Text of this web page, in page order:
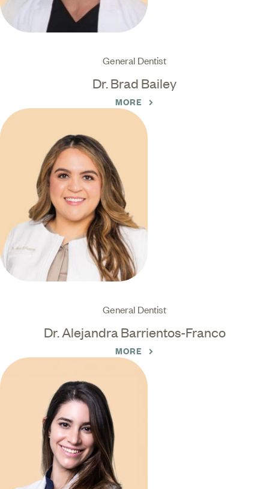
General Dentist
Dr. Brad Bailey
MORE
General Dentist
Dr. Alejandra Barrientos-Franco
MORE